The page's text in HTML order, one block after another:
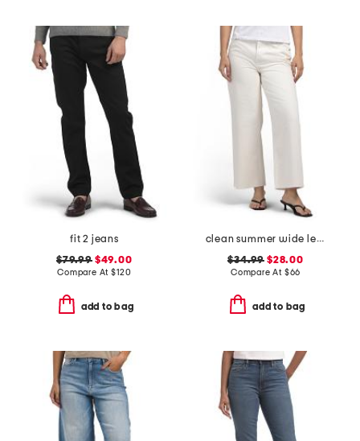
fit 2 jeans
$79.99$49.00
Compare At$120
add to bag
clean summer wide leg jeans
$34.99 $28.00
Compare At $66
add to bag